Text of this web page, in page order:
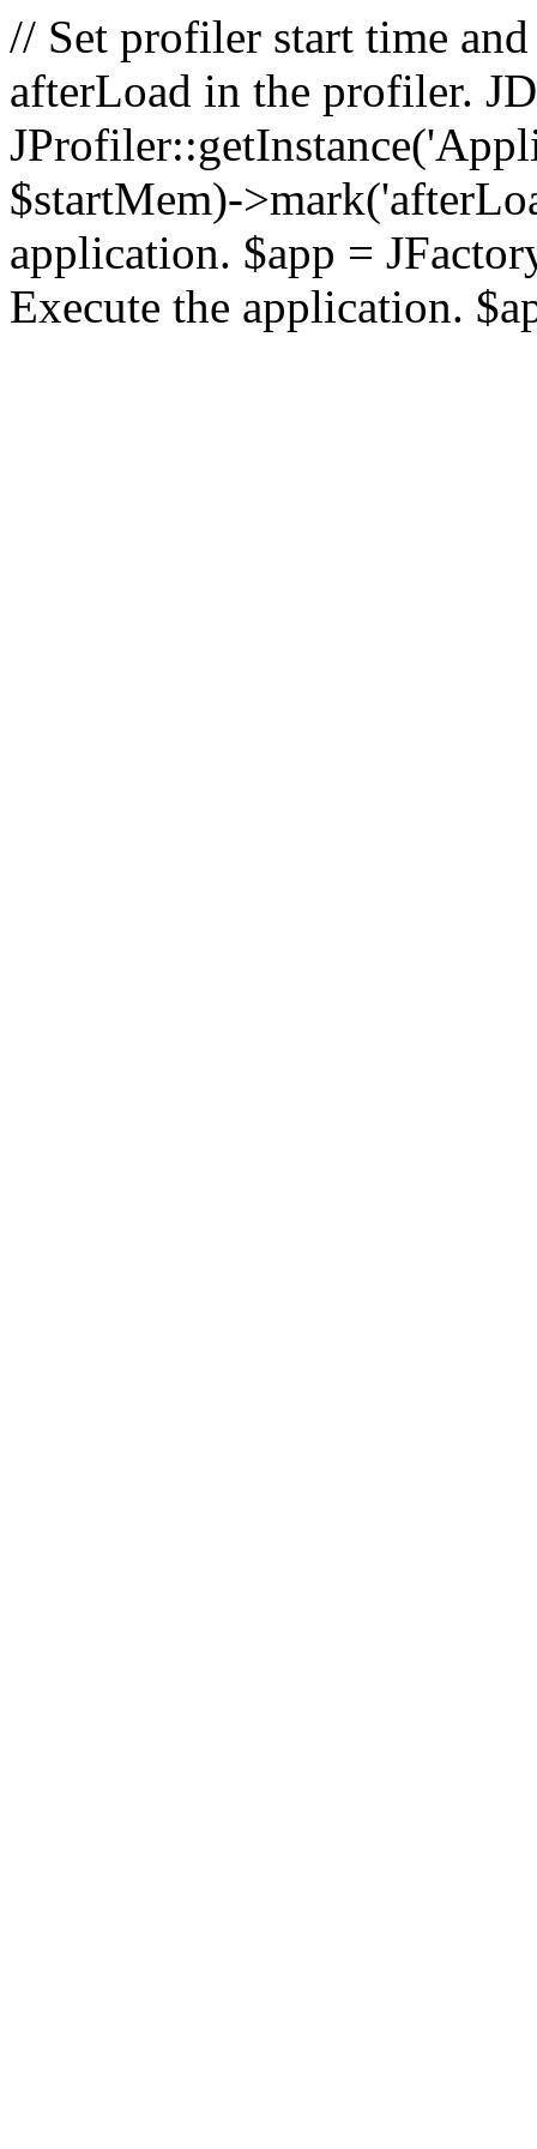
// Set profiler start time
afterLoad in the profiler.
$startMem)-
application. $app =
Execute the application.